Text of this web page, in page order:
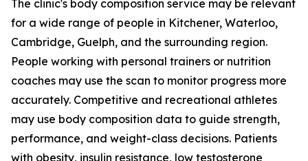
The clinic's body composition service may be relevant
for a wide range of people in Kitchener, Waterloo,
Cambridge, Guelph, and the surrounding region.
People working with personal trainers or nutrition
coaches may use the scan to monitor progress more
accurately. Competitive and recreational athletes
may use body composition data to guide strength,
performance, and weight-class decisions. Patients
with obesity, insulin resistance, low testosterone